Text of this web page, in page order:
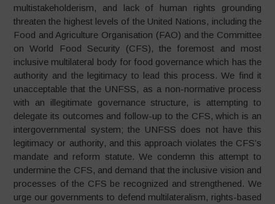
multistakeholderism, and lack of human rights grounding
threaten the highest levels of the United Nations, including the
Food and Agriculture Organisation (FAO) and the Committee
on World Food Security (CFS), the foremost and most
inclusive multilateral body for food governance which has the
authority and the legitimacy to lead this process. We find it
unacceptable that the UNFSS, as a non-normative process
with an illegitimate governance structure, is attempting to
delegate its outcomes and follow-up to the CFS, which is an
intergovernmental system; the UNFSS does not have this
legitimacy or authority, and this approach violates the CFS’s
mandate and reform statute. We condemn this attempt to
undermine the CFS, and demand that the inclusive vision and
processes of the CFS be recognized and strengthened. We
urge our governments to defend multilateralism, rights-based